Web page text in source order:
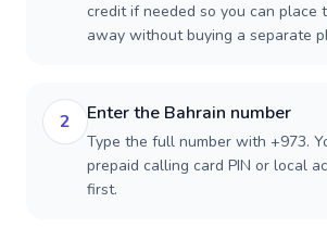
credit if needed so you can place
away without buying a separate
2 Enter the Bahrain number
Type the full number with +973.
prepaid calling card PIN or local
first.